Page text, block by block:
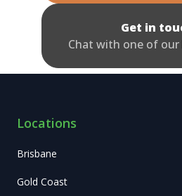
Get in
Chat with one of
Locations
Brisbane
Gold Coast